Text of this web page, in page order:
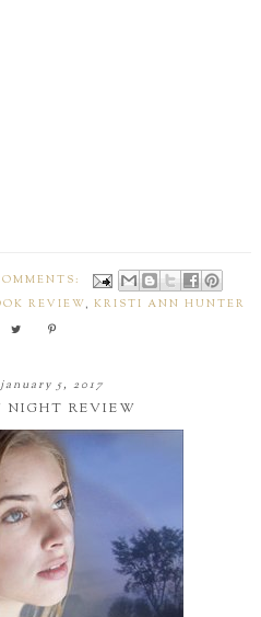
REVIEW,KRISTI ANN HUNTER
5, 2017
NIGHT REVIEW